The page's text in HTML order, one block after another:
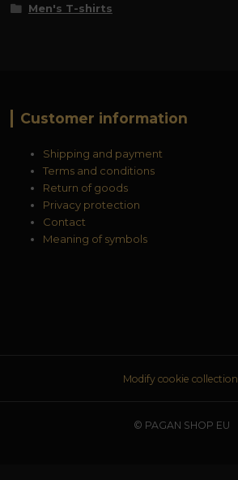
Men's T-shirts
Customer information
Shipping and payment
Terms and conditions
Return of goods
Privacy protection
Contact
Meaning of symbols
Modify cookie collection.
© PAGAN SHOP EU